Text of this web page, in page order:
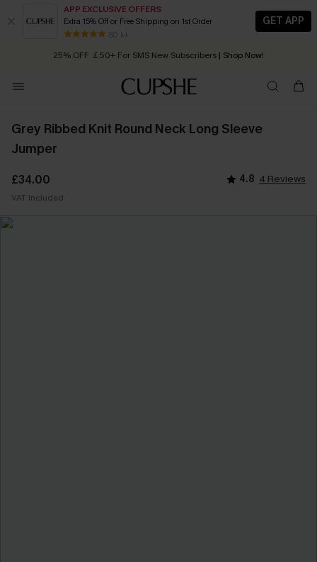
APP EXCLUSIVE OFFERS
Extra 15% Off or Free Shipping on 1st Order
80 k+
GET APP
Early Autumn Fashion: Fresh Pieces For Now, Next and Later
25% OFF ￡50+ For SMS New Subscribers | Shop Now!
Order today, receive in 2 - 3 working days
Grey Ribbed Knit Round Neck Long Sleeve
Jumper
£34.00 4.8 4 Reviews
VAT Included